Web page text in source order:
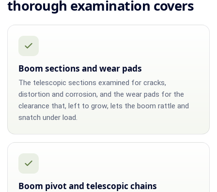
thorough examination covers
Boom sections and wear pads
The telescopic sections examined for cracks,
distortion and corrosion, and the wear pads for the
clearance that, left to grow, lets the boom rattle and
snatch under load.
Boom pivot and telescopic chains